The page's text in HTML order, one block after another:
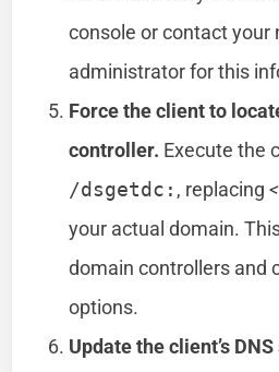
console or contact your
administrator for this
Force the client to
controller. Execute the
/dsgetdc: , replacing
your actual domain.
domain controllers and
options.
Update the client’s